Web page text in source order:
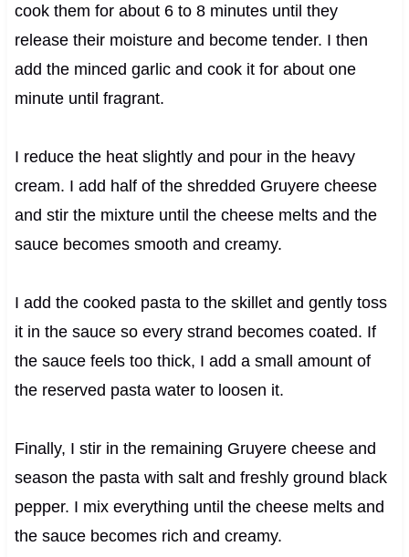
cook them for about 6 to 8 minutes until they
release their moisture and become tender. I then
add the minced garlic and cook it for about one
minute until fragrant.
I reduce the heat slightly and pour in the heavy
cream. I add half of the shredded Gruyere cheese
and stir the mixture until the cheese melts and the
sauce becomes smooth and creamy.
I add the cooked pasta to the skillet and gently toss
it in the sauce so every strand becomes coated. If
the sauce feels too thick, I add a small amount of
the reserved pasta water to loosen it.
Finally, I stir in the remaining Gruyere cheese and
season the pasta with salt and freshly ground black
pepper. I mix everything until the cheese melts and
the sauce becomes rich and creamy.